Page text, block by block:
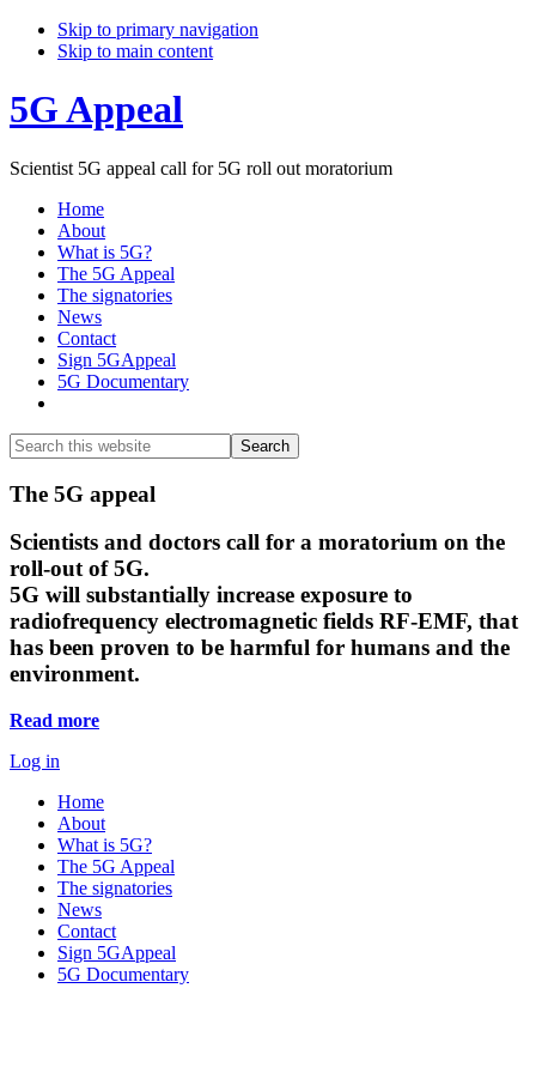
Skip to primary navigation
Skip to main content
5G Appeal
Scientist 5G appeal call for 5G roll out moratorium
Home
About
What is 5G?
The 5G Appeal
The signatories
News
Contact
Sign 5GAppeal
5G Documentary
Search
this
website
Search
Main
Content
The 5G appeal
Scientists and doctors call for a moratorium on the
roll-out of 5G.
5G will substantially increase exposure to
radiofrequency electromagnetic fields RF-EMF, that
has been proven to be harmful for humans and the
environment.
Read more
Log in
Home
About
What is 5G?
The 5G Appeal
The signatories
News
Contact
Sign 5GAppeal
5G Documentary